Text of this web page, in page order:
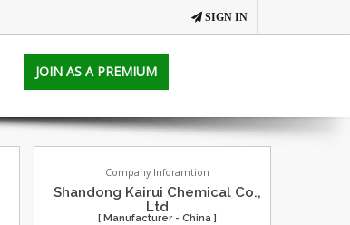
SIGN IN
JOIN AS A PREMIUM
Company Inforamtion
Shandong Kairui Chemical Co.,
Ltd
[ Manufacturer - China ]